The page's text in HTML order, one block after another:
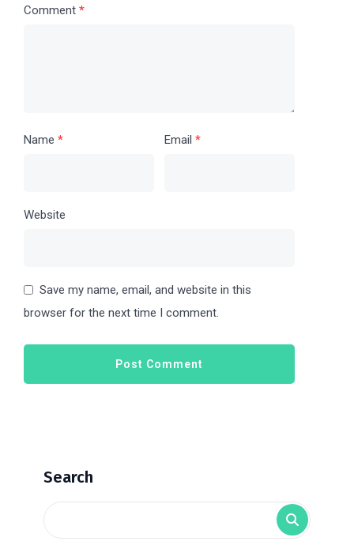
Comment *
Name * Email*
Website
Save my name, email, and website in this
browser for the next time I comment.
Search